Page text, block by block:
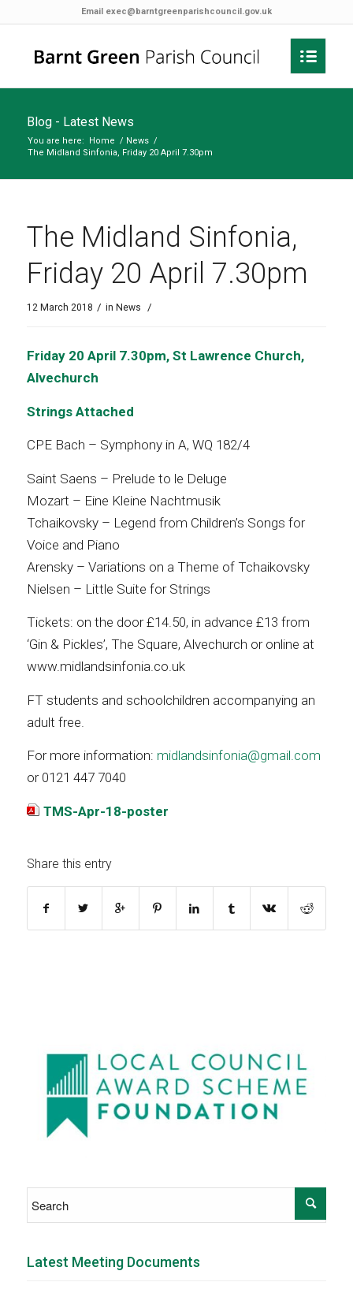
Email exec@barntgreenparishcouncil.gov.uk
Blog - Latest News
You are here: Home / News /
The Midland Sinfonia, Friday 20 April 7.30pm
The Midland Sinfonia,
Friday 20 April 7.30pm
12 March 2018 / in News /
Friday 20 April 7.30pm, St Lawrence Church,
Alvechurch
Strings Attached
CPE Bach – Symphony in A, WQ 182/4
Saint Saens – Prelude to le Deluge
Mozart – Eine Kleine Nachtmusik
Tchaikovsky – Legend from Children’s Songs for
Voice and Piano
Arensky – Variations on a Theme of Tchaikovsky
Nielsen – Little Suite for Strings
Tickets: on the door £14.50, in advance £13 from
‘Gin & Pickles’, The Square, Alvechurch or online at
www.midlandsinfonia.co.uk
FT students and schoolchildren accompanying an
adult free.
For more information: midlandsinfonia@gmail.com
or 0121 447 7040
TMS-Apr-18-poster
Share this entry
Latest Meeting Documents